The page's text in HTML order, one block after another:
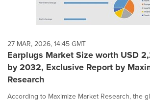
27 MAR, 2026, 14:45 GMT
Earplugs Market Size worth USD
by 2032, Exclusive Report by
Research
According to Maximize Market Research, the